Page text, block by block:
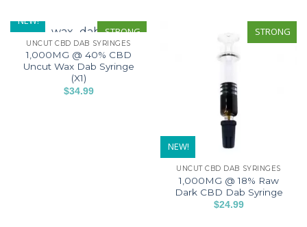
has
multiple
variants.
The
options
multiple
The
may
be
chosen
on
the
page
NEW!
STRONG
UNCUT CBD DAB SYRINGES
1,000MG @ 40% CBD
Uncut Wax Dab Syringe
(X1)
$34.99
NEW!
STRONG
UNCUT CBD DAB SYRINGES
1,000MG @ 18% Raw
Dark CBD Dab Syringe
$24.99